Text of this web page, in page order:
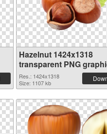
Hazelnut 1424x1318
transparent PNG
Res.: 1424x1318
Size: 1107 kb